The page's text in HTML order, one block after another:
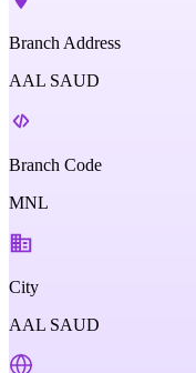
Branch Address
AAL SAUD
Branch Code
MNL
City
AAL SAUD